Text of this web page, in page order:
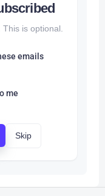
is optional.
emails
me
Skip